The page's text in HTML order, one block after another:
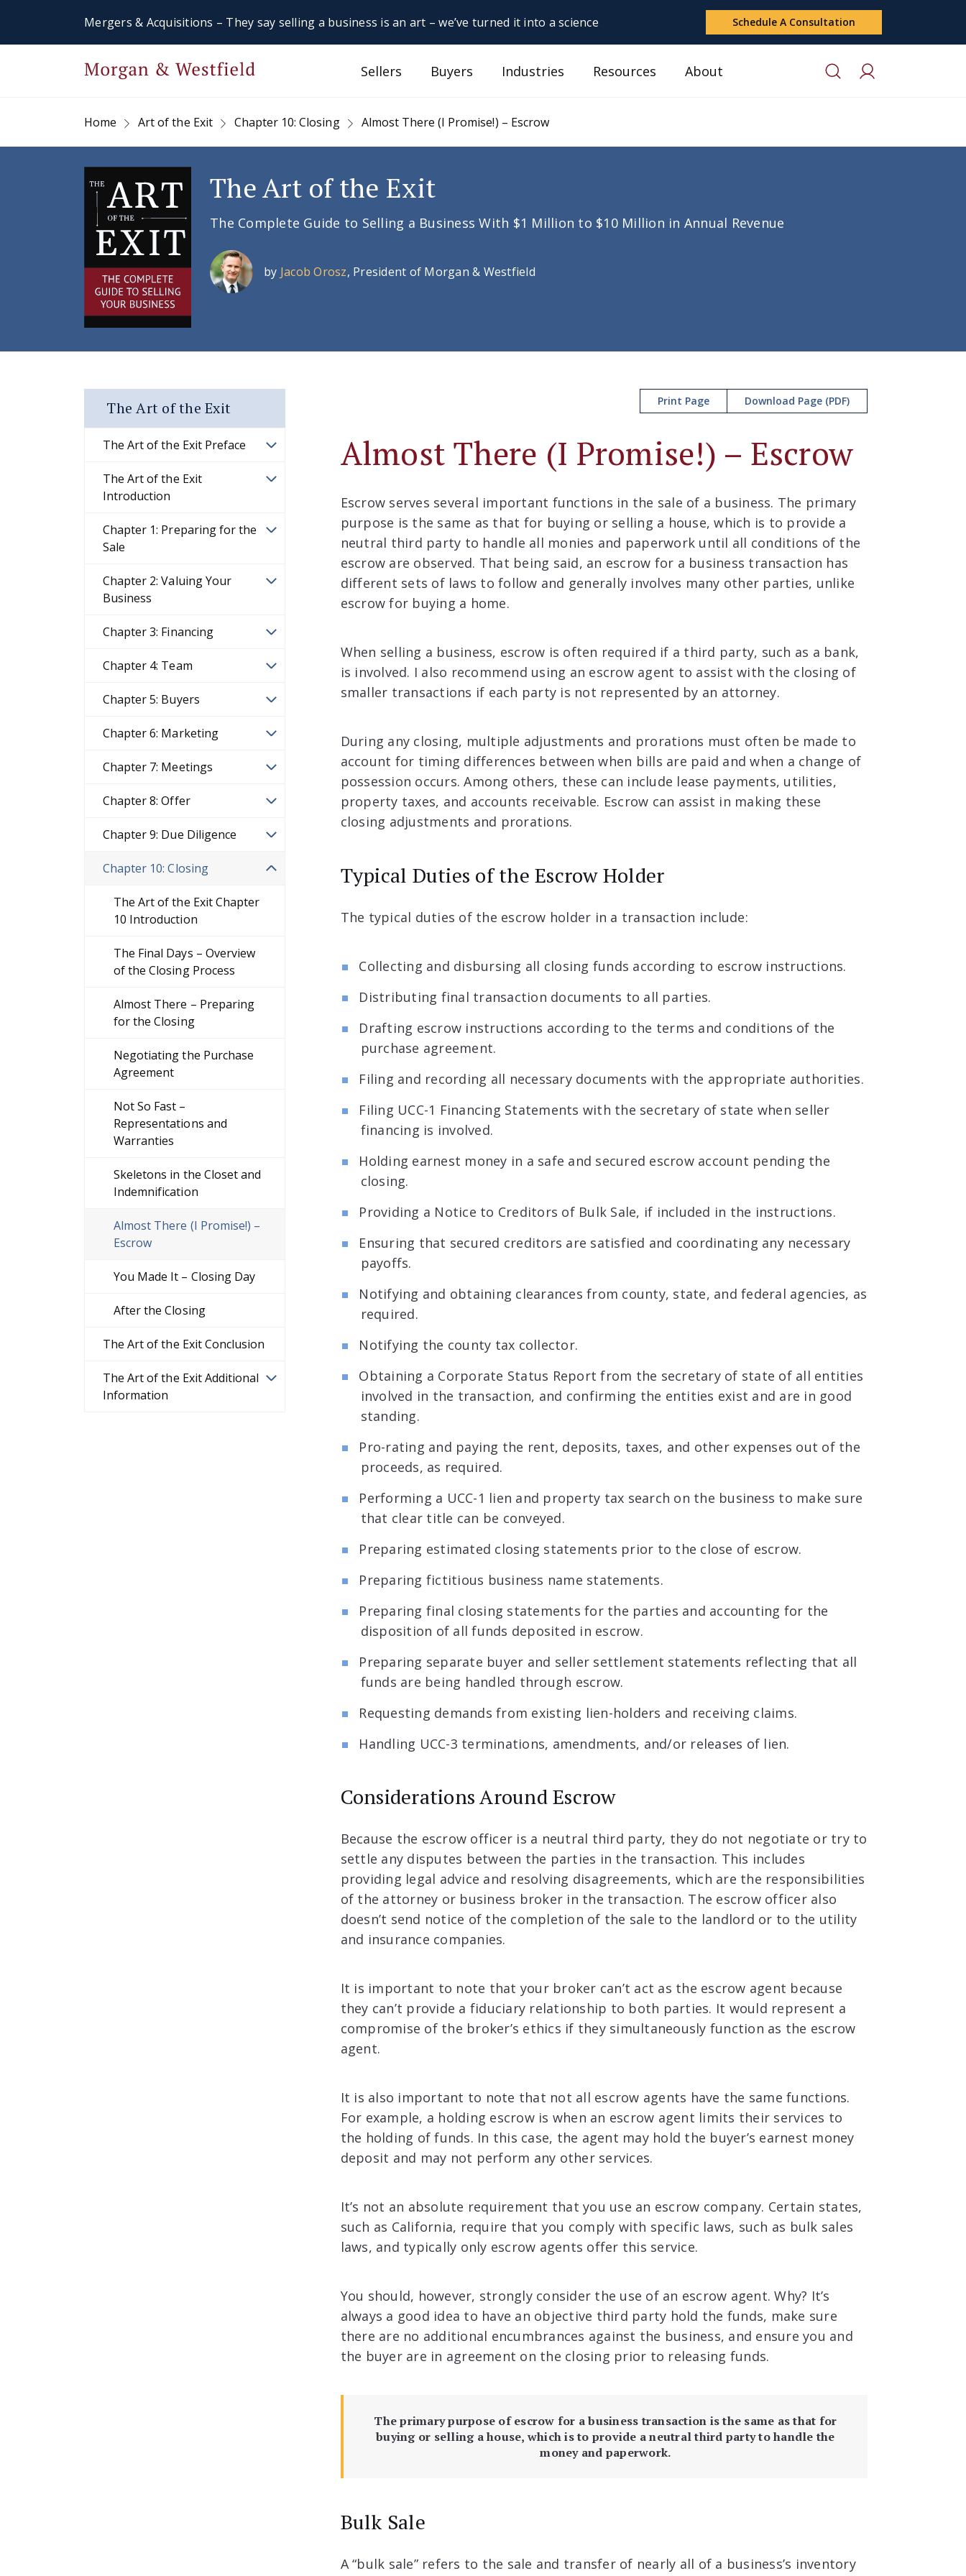
Mergers & Acquisitions – They say selling a business is an art – we’ve turned it into a science Schedule A Consultation
Sellers Buyers Industries Resources About
Home Art of the Exit Chapter 10: Closing Almost There (I Promise!) – Escrow
The Art of the Exit
The Complete Guide to Selling a Business With $1 Million to $10 Million in Annual Revenue
by Jacob Orosz, President of Morgan & Westfield
The Art of the Exit
The Art of the Exit Preface
The Art of the Exit
Introduction
Chapter 1: Preparing for the
Sale
Chapter 2: Valuing Your
Business
Chapter 3: Financing
Chapter 4: Team
Chapter 5: Buyers
Chapter 6: Marketing
Chapter 7: Meetings
Chapter 8: Offer
Chapter 9: Due Diligence
Chapter 10: Closing
The Art of the Exit Chapter
10 Introduction
The Final Days – Overview
of the Closing Process
Almost There – Preparing
for the Closing
Negotiating the Purchase
Agreement
Not So Fast –
Representations and
Warranties
Skeletons in the Closet and
Indemnification
Almost There (I Promise!) –
Escrow
You Made It – Closing Day
After the Closing
The Art of the Exit Conclusion
The Art of the Exit Additional
Information
Print Page Download Page (PDF)
Almost There (I Promise!) – Escrow
Escrow serves several important functions in the sale of a business. The primary
purpose is the same as that for buying or selling a house, which is to provide a
neutral third party to handle all monies and paperwork until all conditions of the
escrow are observed. That being said, an escrow for a business transaction has
different sets of laws to follow and generally involves many other parties, unlike
escrow for buying a home.
When selling a business, escrow is often required if a third party, such as a bank,
is involved. I also recommend using an escrow agent to assist with the closing of
smaller transactions if each party is not represented by an attorney.
During any closing, multiple adjustments and prorations must often be made to
account for timing differences between when bills are paid and when a change of
possession occurs. Among others, these can include lease payments, utilities,
property taxes, and accounts receivable. Escrow can assist in making these
closing adjustments and prorations.
Typical Duties of the Escrow Holder
The typical duties of the escrow holder in a transaction include:
Collecting and disbursing all closing funds according to escrow instructions.
Distributing final transaction documents to all parties.
Drafting escrow instructions according to the terms and conditions of the
purchase agreement.
Filing and recording all necessary documents with the appropriate authorities.
Filing UCC-1 Financing Statements with the secretary of state when seller
financing is involved.
Holding earnest money in a safe and secured escrow account pending the
closing.
Providing a Notice to Creditors of Bulk Sale, if included in the instructions.
Ensuring that secured creditors are satisfied and coordinating any necessary
payoffs.
Notifying and obtaining clearances from county, state, and federal agencies, as
required.
Notifying the county tax collector.
Obtaining a Corporate Status Report from the secretary of state of all entities
involved in the transaction, and confirming the entities exist and are in good
standing.
Pro-rating and paying the rent, deposits, taxes, and other expenses out of the
proceeds, as required.
Performing a UCC-1 lien and property tax search on the business to make sure
that clear title can be conveyed.
Preparing estimated closing statements prior to the close of escrow.
Preparing fictitious business name statements.
Preparing final closing statements for the parties and accounting for the
disposition of all funds deposited in escrow.
Preparing separate buyer and seller settlement statements reflecting that all
funds are being handled through escrow.
Requesting demands from existing lien-holders and receiving claims.
Handling UCC-3 terminations, amendments, and/or releases of lien.
Considerations Around Escrow
Because the escrow officer is a neutral third party, they do not negotiate or try to
settle any disputes between the parties in the transaction. This includes
providing legal advice and resolving disagreements, which are the responsibilities
of the attorney or business broker in the transaction. The escrow officer also
doesn’t send notice of the completion of the sale to the landlord or to the utility
and insurance companies.
It is important to note that your broker can’t act as the escrow agent because
they can’t provide a fiduciary relationship to both parties. It would represent a
compromise of the broker’s ethics if they simultaneously function as the escrow
agent.
It is also important to note that not all escrow agents have the same functions.
For example, a holding escrow is when an escrow agent limits their services to
the holding of funds. In this case, the agent may hold the buyer’s earnest money
deposit and may not perform any other services.
It’s not an absolute requirement that you use an escrow company. Certain states,
such as California, require that you comply with specific laws, such as bulk sales
laws, and typically only escrow agents offer this service.
You should, however, strongly consider the use of an escrow agent. Why? It’s
always a good idea to have an objective third party hold the funds, make sure
there are no additional encumbrances against the business, and ensure you and
the buyer are in agreement on the closing prior to releasing funds.
The primary purpose of escrow for a business transaction is the same as that for
buying or selling a house, which is to provide a neutral third party to handle the
money and paperwork.
Bulk Sale
A “bulk sale” refers to the sale and transfer of nearly all of a business’s inventory